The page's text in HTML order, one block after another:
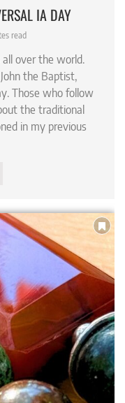
IA DAY
read
all over the world.
the Baptist,
Those who follow
the traditional
in my previous